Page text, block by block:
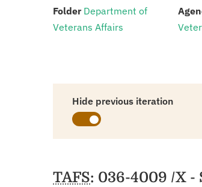
Folder: Department of
Veterans Affairs
Hide previous iteration
Schedules
TAFS: 036-4009 /X -